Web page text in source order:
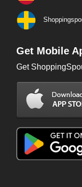
Get Mobile
Get